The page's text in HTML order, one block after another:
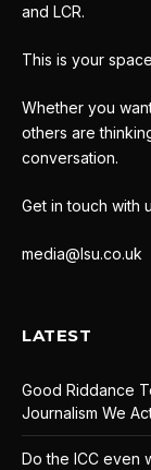
and LCR.
This is your
Whether you
others are
conversation.
Get in touch with
media@lsu.co.uk
LATEST
Good Riddance
Journalism We
Do the ICC even